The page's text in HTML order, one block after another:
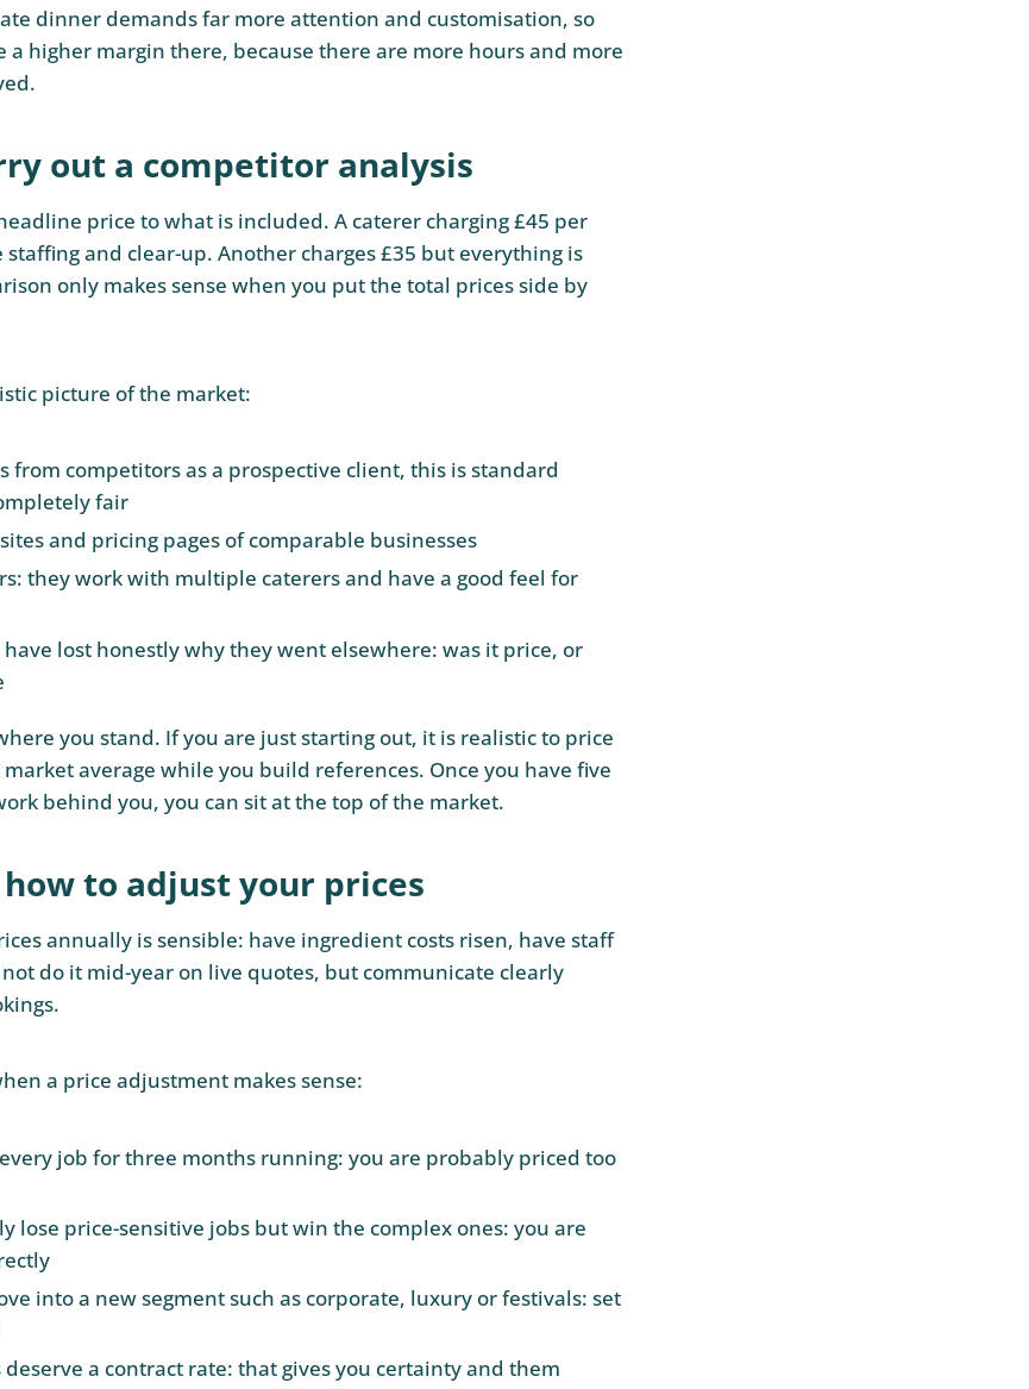
dinner demands far more attention and customisation, so
a higher margin there, because there are more hours and more
out a competitor analysis
price to what is included. A caterer charging £45 per
and clear-up. Another charges £35 but everything is
only makes sense when you put the total prices side by
picture of the market:
from competitors as a prospective client, this is standard
fair
and pricing pages of comparable businesses
they work with multiple caterers and have a good feel for
have lost honestly why they went elsewhere: was it price, or
you stand. If you are just starting out, it is realistic to price
average while you build references. Once you have five
behind you, you can sit at the top of the market.
to adjust your prices
annually is sensible: have ingredient costs risen, have staff
not do it mid-year on live quotes, but communicate clearly
a price adjustment makes sense:
job for three months running: you are probably priced too
lose price-sensitive jobs but win the complex ones: you are
into a new segment such as corporate, luxury or festivals: set
deserve a contract rate: that gives you certainty and them